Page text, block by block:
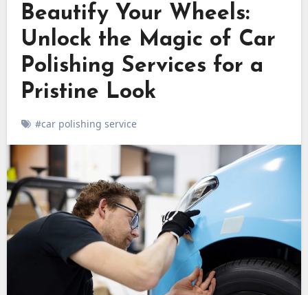
Beautify Your Wheels:
Unlock the Magic of Car
Polishing Services for a
Pristine Look
#car polishing service